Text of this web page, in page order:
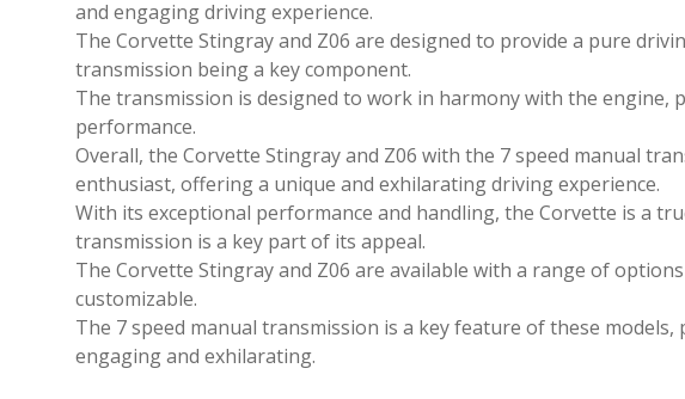
and engaging driving experience.
The Corvette Stingray and Z06 are designed to provide a pure
transmission being a key component.
The transmission is designed to work in harmony with the engine,
performance.
Overall, the Corvette Stingray and Z06 with the 7 speed manual
enthusiast, offering a unique and exhilarating driving experience.
With its exceptional performance and handling, the Corvette is a
transmission is a key part of its appeal.
The Corvette Stingray and Z06 are available with a range of
customizable.
The 7 speed manual transmission is a key feature of these
engaging and exhilarating.